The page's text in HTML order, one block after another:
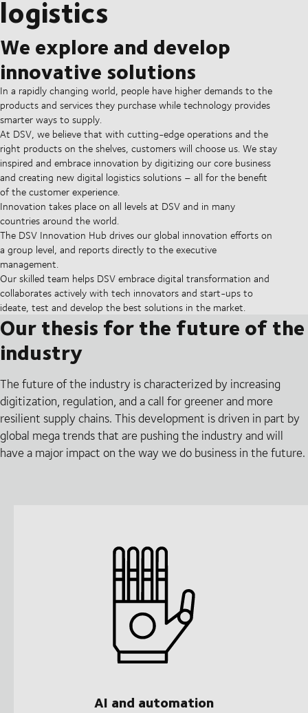
logistics
We explore and develop
innovative solutions
In a rapidly changing world, people have higher demands to the
products and services they purchase while technology provides
smarter ways to supply.
At DSV, we believe that with cutting-edge operations and the
right products on the shelves, customers will choose us. We stay
inspired and embrace innovation by digitizing our core business
and creating new digital logistics solutions – all for the benefit
of the customer experience.
Innovation takes place on all levels at DSV and in many
countries around the world.
The DSV Innovation Hub drives our global innovation efforts on
a group level, and reports directly to the executive
management.
Our skilled team helps DSV embrace digital transformation and
collaborates actively with tech innovators and start-ups to
ideate, test and develop the best solutions in the market.
Our thesis for the future of the
industry
The future of the industry is characterized by increasing
digitization, regulation, and a call for greener and more
resilient supply chains. This development is driven in part by
global mega trends that are pushing the industry and will
have a major impact on the way we do business in the future.
AI and automation